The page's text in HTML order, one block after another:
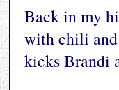
Back in my
with chili and
kicks Brandi